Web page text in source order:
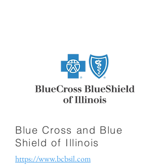
Blue Cross and Blue
Shield of Illinois
https://www.bcbsil.com